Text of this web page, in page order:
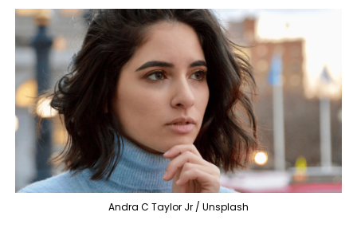
Andra C Taylor Jr / Unsplash